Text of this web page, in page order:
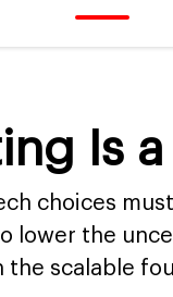
Is
choices
lower the
the scalable